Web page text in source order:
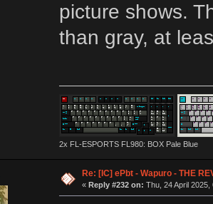
picture shows.
than gray, at
2x FL-ESPORTS FL980: BOX Pale Blue
Re: [IC] ePbt - Wapuro - THE
« Reply #232 on: Thu, 24 April 2025,